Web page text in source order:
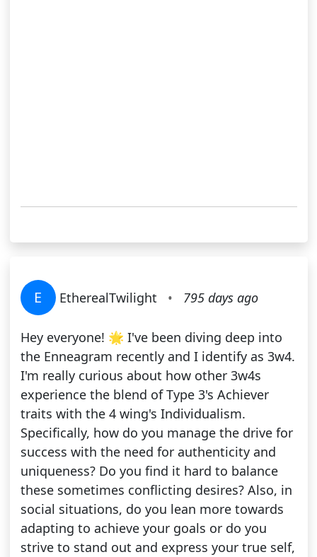
E EtherealTwilight • 795 days ago
Hey everyone! 🌟 I've been diving deep into
the Enneagram recently and I identify as 3w4.
I'm really curious about how other 3w4s
experience the blend of Type 3's Achiever
traits with the 4 wing's Individualism.
Specifically, how do you manage the drive for
success with the need for authenticity and
uniqueness? Do you find it hard to balance
these sometimes conflicting desires? Also, in
social situations, do you lean more towards
adapting to achieve your goals or do you
strive to stand out and express your true self,